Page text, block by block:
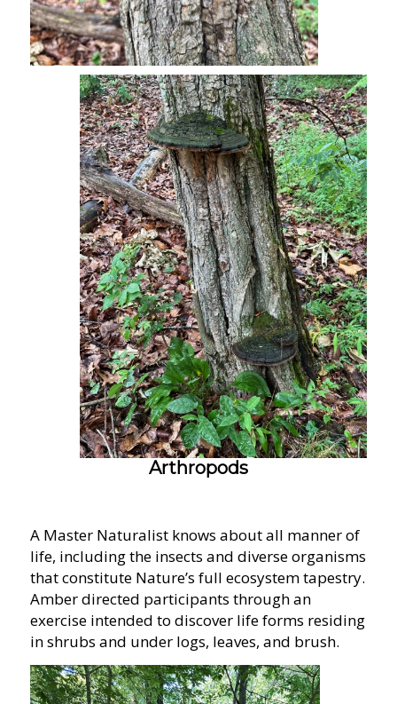
Arthropods
A Master Naturalist knows about all manner of
life, including the insects and diverse organisms
that constitute Nature’s full ecosystem tapestry.
Amber directed participants through an
exercise intended to discover life forms residing
in shrubs and under logs, leaves, and brush.